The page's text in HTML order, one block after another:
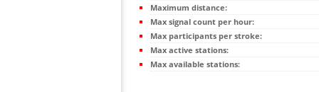
Maximum distance:
Max signal count per hour:
Max participants per stroke:
Max active stations:
Max available stations: